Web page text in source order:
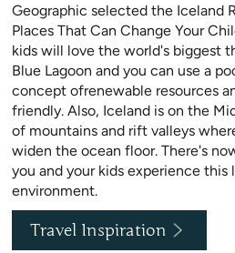
Geographic selected the Iceland
Places That Can Change Your
kids will love the world's biggest
Blue Lagoon and you can use a
concept ofrenewable resources
friendly. Also, Iceland is on the
of mountains and rift valleys
widen the ocean floor. There's
you and your kids experience this
environment.
Travel Inspiration